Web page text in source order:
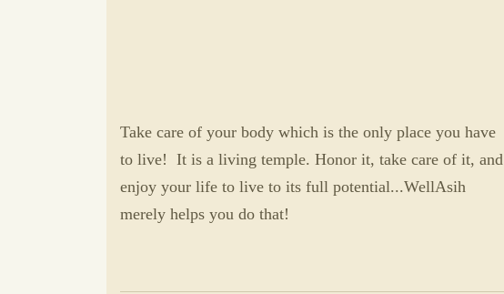
Take care of your body which is the only place you have
to live! It is a living temple. Honor it, take care of it, and
enjoy your life to live to its full potential...WellAsih
merely helps you do that!